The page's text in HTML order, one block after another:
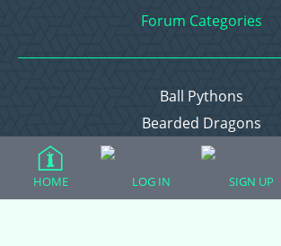
Forum Categories
Ball Pythons
Bearded Dragons
Chameleons
Corn Snakes
Crested Geckos
HOME LOG IN SIGN UP